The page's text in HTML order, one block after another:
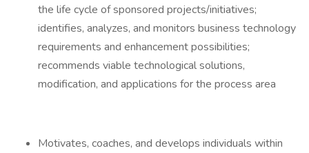
the life cycle of sponsored projects/initiatives;
identifies, analyzes, and monitors business technology
requirements and enhancement possibilities;
recommends viable technological solutions,
modification, and applications for the process area
Motivates, coaches, and develops individuals within